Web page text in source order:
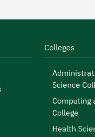
Colleges
Science
Computing
College
Health